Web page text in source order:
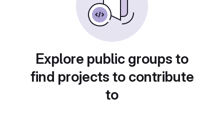
Explore public groups to
find projects to contribute
to